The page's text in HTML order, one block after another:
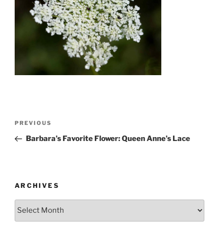
Previous
Post
PREVIOUS
Barbara’s Favorite Flower: Queen Anne’s Lace
ARCHIVES